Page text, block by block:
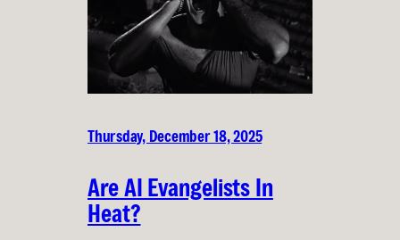
Thursday, December 18, 2025
Are AI Evangelists In
Heat?